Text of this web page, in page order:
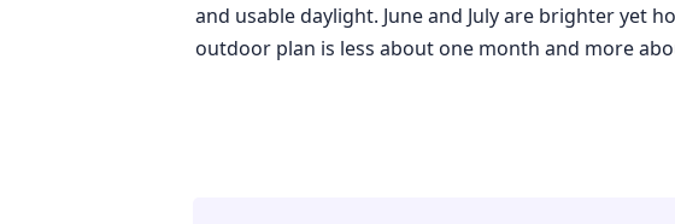
and usable daylight. June and July are brighter yet
outdoor plan is less about one month and more